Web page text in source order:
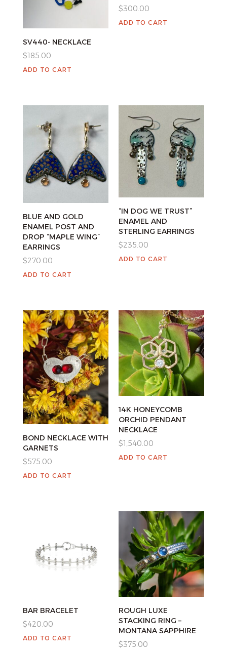
SV440- NECKLACE
$185.00
ADD TO CART
$300.00
ADD TO CART
BLUE AND GOLD
ENAMEL POST AND
DROP “MAPLE WING”
EARRINGS
$270.00
ADD TO CART
“IN DOG WE TRUST”
ENAMEL AND
STERLING EARRINGS
$235.00
ADD TO CART
BOND NECKLACE WITH
GARNETS
$575.00
ADD TO CART
14K HONEYCOMB
ORCHID PENDANT
NECKLACE
$1,540.00
ADD TO CART
BAR BRACELET
$420.00
ADD TO CART
ROUGH LUXE
STACKING RING –
MONTANA SAPPHIRE
$375.00